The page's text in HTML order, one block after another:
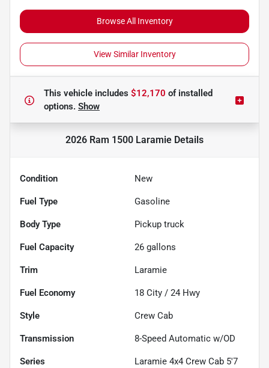
Browse All Inventory
View Similar Inventory
This vehicle includes $12,170 ofinstalled
options. Show
2026 Ram 1500 Laramie Details
Condition New
Fuel Type Gasoline
Body Type Pickup truck
Fuel Capacity 26 gallons
Trim Laramie
Fuel Economy 18 City / 24 Hwy
Style Crew Cab
Transmission 8-Speed Automatic w/OD
Series
Laramie 4x4 Crew Cab 5'7